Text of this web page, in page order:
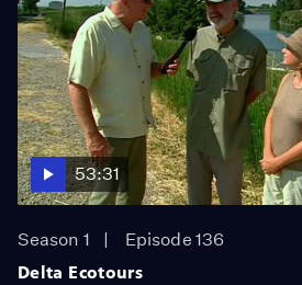
53:31
Season 1
Episode 136
Delta Ecotours